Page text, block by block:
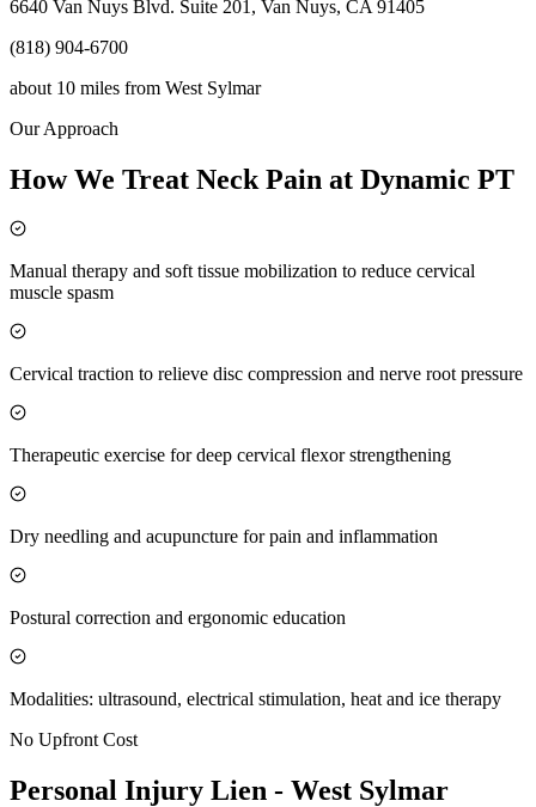
6640 Van Nuys Blvd. Suite 201, Van Nuys, CA 91405
(818) 904-6700
about 10 miles from West Sylmar
Our Approach
How We Treat Neck Pain at Dynamic PT
Manual therapy and soft tissue mobilization to reduce cervical
muscle spasm
Cervical traction to relieve disc compression and nerve root pressure
Therapeutic exercise for deep cervical flexor strengthening
Dry needling and acupuncture for pain and inflammation
Postural correction and ergonomic education
Modalities: ultrasound, electrical stimulation, heat and ice therapy
No Upfront Cost
Personal Injury Lien - West Sylmar